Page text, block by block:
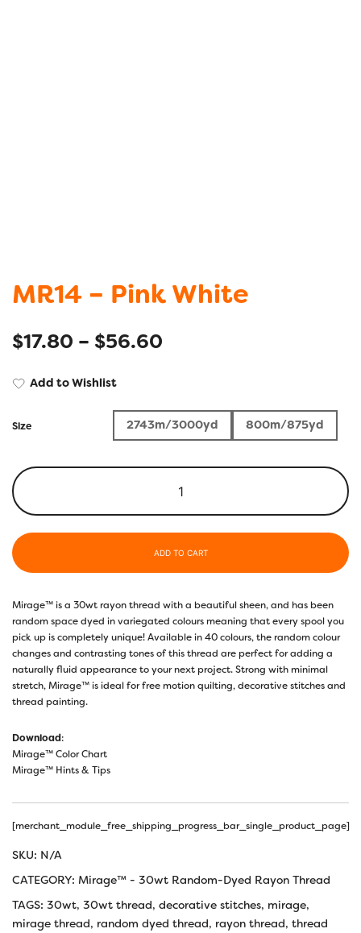
MR14 – Pink White
$17.80 – $56.60
Add to Wishlist
Size 2743m/3000yd 800m/875yd
ADD TO CART
Mirage™ is a 30wt rayon thread with a beautiful sheen, and has been
random space dyed in variegated colours meaning that every spool you
pick up is completely unique! Available in 40 colours, the random colour
changes and contrasting tones of this thread are perfect for adding a
naturally fluid appearance to your next project. Strong with minimal
stretch, Mirage™ is ideal for free motion quilting, decorative stitches and
thread painting.
Download:
Mirage™ Color Chart
Mirage™ Hints & Tips
[merchant_module_free_shipping_progress_bar_single_product_page]
SKU: N/A
CATEGORY: Mirage™ - 30wt Random-Dyed Rayon Thread
TAGS: 30wt, 30wt thread, decorative stitches, mirage,
mirage thread, random dyed thread, rayon thread, thread